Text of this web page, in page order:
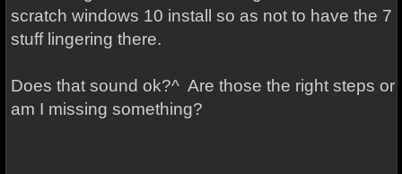
scratch windows 10 install so as not to have the 7
stuff lingering there.
Does that sound ok?^ Are those the right steps or
am I missing something?